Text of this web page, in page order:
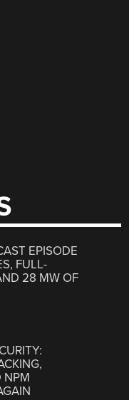
EPISODE
FULL-
28 MW OF
NPM